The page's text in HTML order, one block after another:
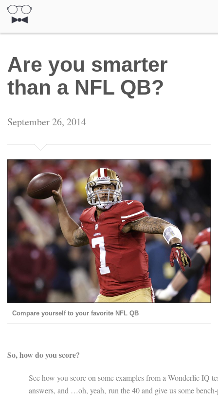
Are you smarter
than a NFL QB?
September 26, 2014
Compare yourself to your favorite NFL QB
So, how do you score?
See how you score on some examples from a Wonderlic IQ
answers, and …oh, yeah, run the 40 and give us some